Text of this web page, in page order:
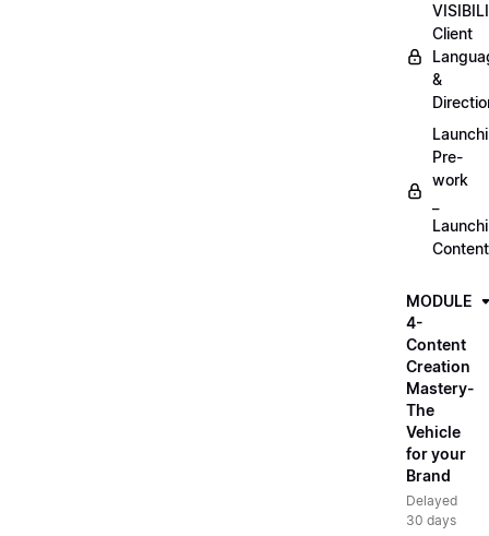
Client
&
Pre-
work
Content
MODULE
4-
Content
Creation
Mastery-
The
Vehicle
for your
Brand
Delayed
30 days